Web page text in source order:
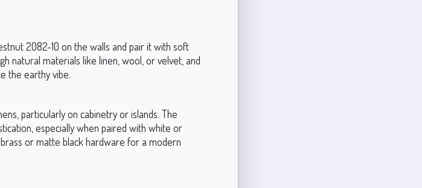
2082-10 on the walls and pair it with soft
natural materials like linen, wool, or velvet, and
the earthy vibe.
particularly on cabinetry or islands. The
especially when paired with white or
or matte black hardware for a modern